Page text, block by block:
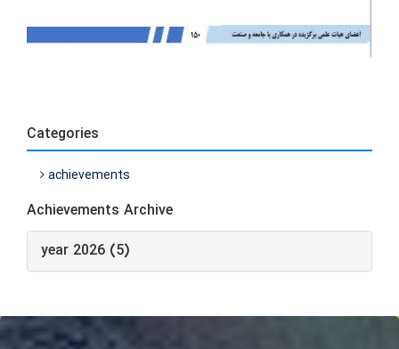
Categories
achievements
Achievements Archive
year 2026 (5)